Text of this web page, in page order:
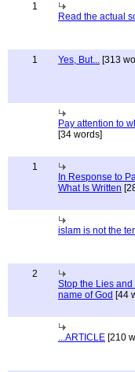
1
Read the actual
1 Yes, But... [313
Pay attention to
[34 words]
1
In Response to
What Is Written
islam is not the
2
Stop the Lies
name of God [44
...ARTICLE [210